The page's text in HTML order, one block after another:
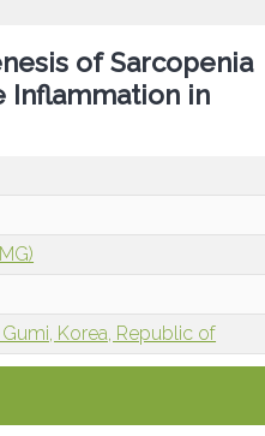
of Sarcopenia
Inflammation in
Korea, Republic of